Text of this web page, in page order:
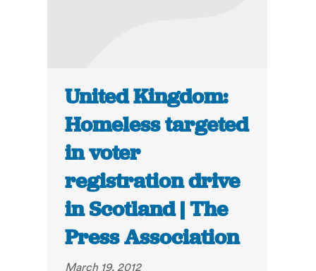
United Kingdom:
Homeless targeted
in voter
registration drive
in Scotland | The
Press Association
March 19, 2012